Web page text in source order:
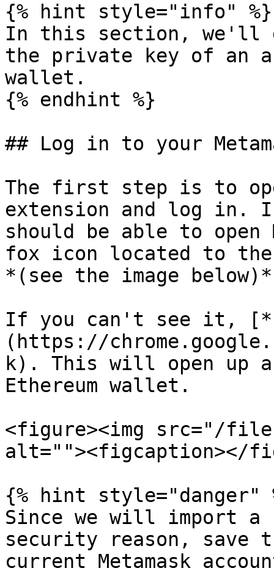
{% hint style="info" %}
In this section, we'll
the private key of an
wallet.
{% endhint %}
## Log in to your
The first step is to
extension and log in.
should be able to open
fox icon located to
*(see the image
If you can't see it,
(https://
k). This will open up
Ethereum wallet.
<figure><img src="/
alt=""><figcaption></
{% hint style="danger"
Since we will import
security reason, save
current Metamask